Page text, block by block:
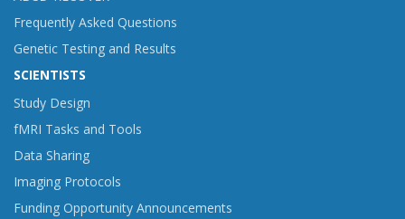
Frequently Asked Questions
Genetic Testing and Results
SCIENTISTS
Study Design
fMRI Tasks and Tools
Data Sharing
Imaging Protocols
Funding Opportunity Announcements